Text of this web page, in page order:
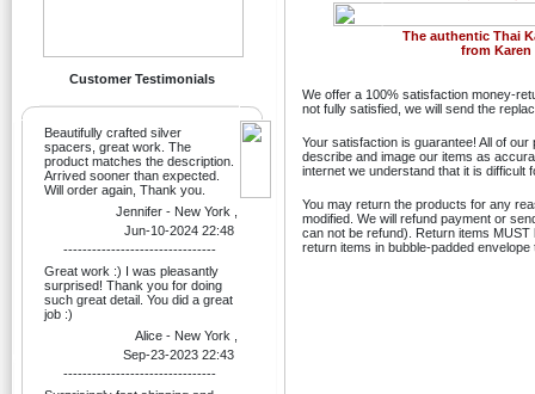
Customer Testimonials
Beautifully crafted silver
spacers, great work. The
product matches the description.
Arrived sooner than expected.
Will order again, Thank you.
Jennifer - New York ,
Jun-10-2024 22:48
--------------------------------
Great work :) I was pleasantly
surprised! Thank you for doing
such great detail. You did a great
job :)
Alice - New York ,
Sep-23-2023 22:43
--------------------------------
The authentic Thai
from
We offer a 100% satisfaction money-
not fully satisfied, we will send the
Your satisfaction is guarantee! All of
describe and image our items as
internet we understand that it is difficult
You may return the products for any
modified. We will refund payment or
can not be refund). Return items
return items in bubble-padded